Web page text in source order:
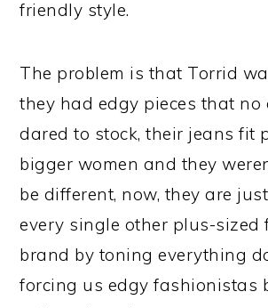
friendly style.
The problem is that Torrid
they had edgy pieces that no
dared to stock, their jeans fit
bigger women and they
be different, now, they are
every single other plus-sized
brand by toning everything
forcing us edgy fashionistas